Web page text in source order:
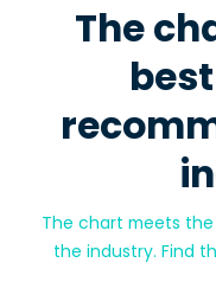
The
The chart meets
the industry. Find